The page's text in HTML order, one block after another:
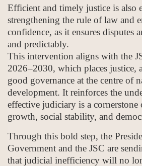
Efficient and timely justice is also
strengthening the rule of law and
confidence, as it ensures disputes
and predictably.
This intervention aligns with the
2026–2030, which places justice,
good governance at the centre of
development. It reinforces the
effective judiciary is a cornerstone
growth, social stability, and
Through this bold step, the
Government and the JSC are
that judicial inefficiency will no